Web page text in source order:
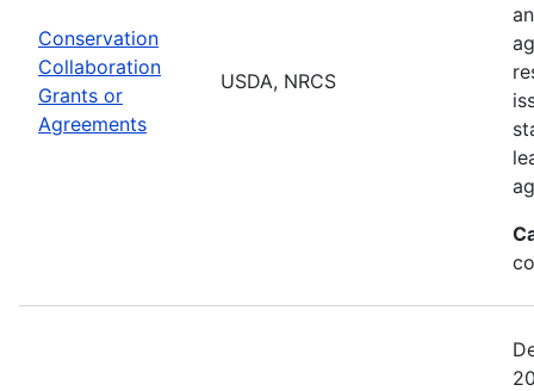
Conservation
Collaboration
Grants or
Agreements
USDA, NRCS